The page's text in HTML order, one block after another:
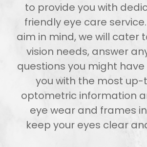
to provide you with
friendly eye care
aim in mind, we will cater
vision needs, answer
questions you might
you with the most
optometric information
eye wear and frames
keep your eyes clear